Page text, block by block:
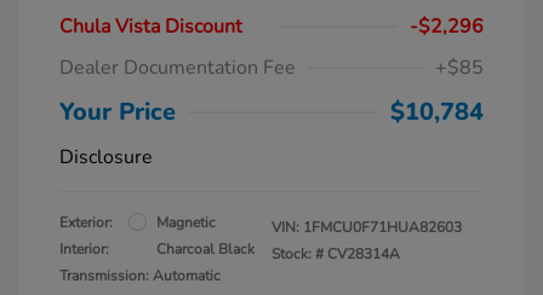
Chula Vista Discount
-$2,296
Dealer Documentation Fee
+$85
Your Price $10,784
Disclosure
Exterior:
Magnetic
Interior:
Charcoal Black
Transmission: Automatic
VIN: 1FMCU0F71HUA82603
Stock: # CV28314A